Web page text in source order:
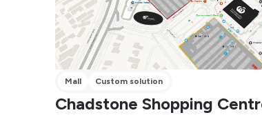
Mall Custom solution
Chadstone Shopping